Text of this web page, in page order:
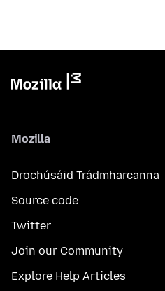
Mozilla
Drochúsáid Trádmharcanna
Source code
Twitter
Join our Community
Explore Help Articles